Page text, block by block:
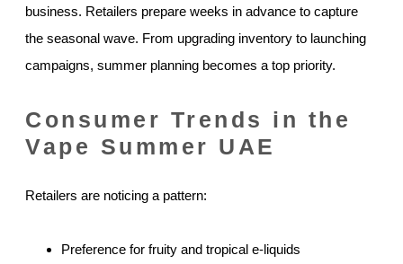
business. Retailers prepare weeks in advance to capture
the seasonal wave. From upgrading inventory to launching
campaigns, summer planning becomes a top priority.
Consumer Trends in the
Vape Summer UAE
Retailers are noticing a pattern:
Preference for fruity and tropical e-liquids